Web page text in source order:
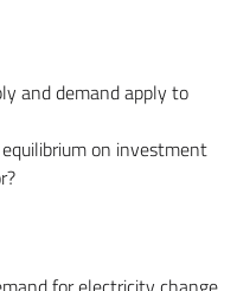
and demand apply to
on investment